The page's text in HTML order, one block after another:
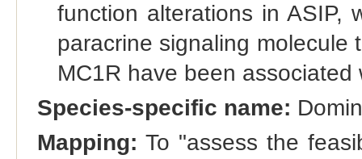
function alterations in ASIP,
paracrine signaling molecule
MC1R have been
Species-specific name:
Mapping: To "assess the